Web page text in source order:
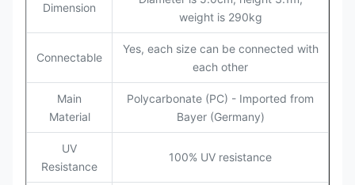
Dimension
weight is 290kg
Connectable
Yes, each size can be connected with
each other
Main
Material
Polycarbonate (PC) - Imported from
Bayer (Germany)
UV
Resistance
100% UV resistance